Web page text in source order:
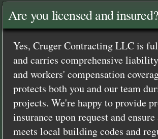
Are you licensed and insured?
Yes, Cruger Contracting LLC is
and carries comprehensive
and workers' compensation
protects both you and our team
projects. We're happy to provide
insurance upon request and
meets local building codes and